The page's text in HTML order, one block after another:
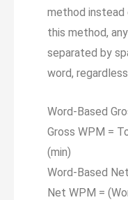
method instead
this method,
separated by
word,
Word-Based
Gross WPM =
(min)
Word-Based
Net WPM =